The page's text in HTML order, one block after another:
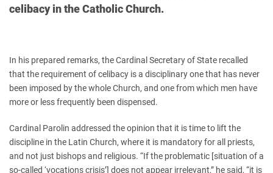
celibacy in the Catholic Church.
In his prepared remarks, the Cardinal Secretary of State recalled
that the requirement of celibacy is a disciplinary one that has never
been imposed by the whole Church, and one from which men have
more or less frequently been dispensed.
Cardinal Parolin addressed the opinion that it is time to lift the
discipline in the Latin Church, where it is mandatory for all priests,
and not just bishops and religious. “If the problematic [situation of a
so-called ‘vocations crisis’] does not appear irrelevant,” he said, “it is